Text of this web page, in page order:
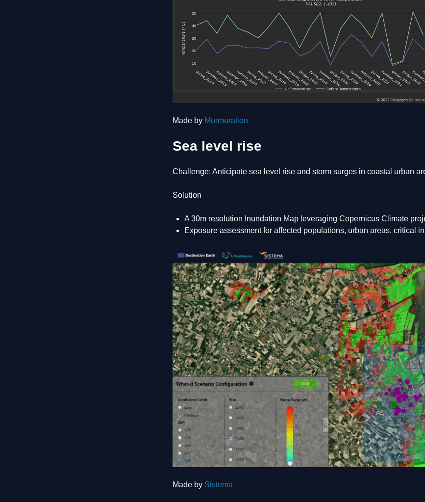
Made by Murmuration
Sea level rise
Challenge: Anticipate sea level rise and storm surges in coastal urban
Solution
A 30m resolution Inundation Map leveraging Copernicus Climate
Exposure assessment for affected populations, urban areas, critical
Made by Sistema